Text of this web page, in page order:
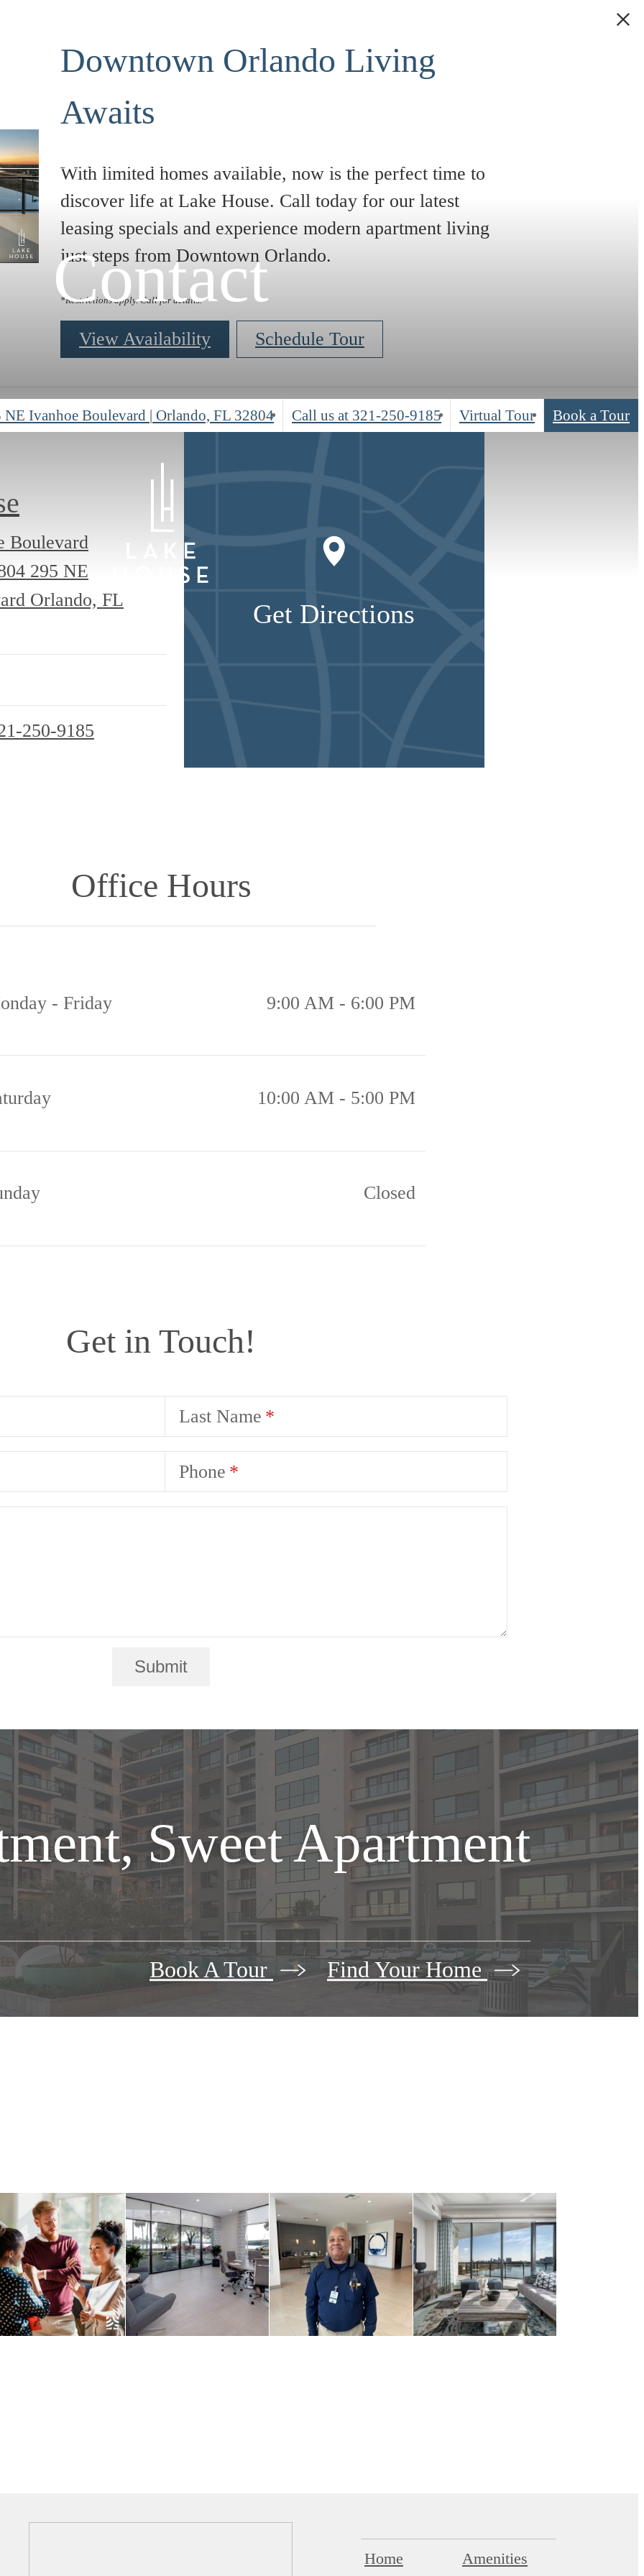
Downtown Orlando Living
Awaits
With limited homes available, now is the perfect time to
discover life at Lake House. Call today for our latest
leasing specials and experience modern apartment living
just steps from Downtown Orlando.
*Restrictions apply. Call for details.
View Availability Schedule Tour
NE Ivanhoe Boulevard | Orlando, FL 32804 Call us at 321-250-9185 Virtual Tour Book a Tour
Contact
Boulevard
295 NE
Orlando, FL
250-9185
Get Directions
Office Hours
- Friday 9:00 AM - 6:00 PM
10:00 AM - 5:00 PM
Closed
Get in Touch!
Last Name
Phone
Submit
Sweet Apartment
Book A Tour Find Your Home
Home Amenities